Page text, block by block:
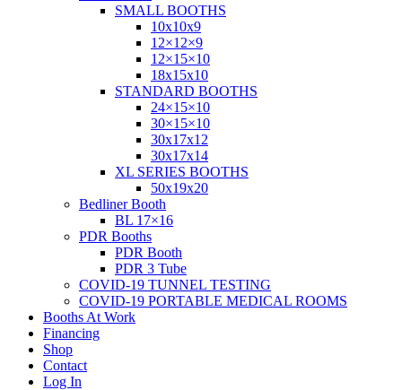
SMALL BOOTHS
10x10x9
12×12×9
12×15×10
18x15x10
STANDARD BOOTHS
24×15×10
30×15×10
30x17x12
30x17x14
XL SERIES BOOTHS
50x19x20
Bedliner Booth
BL 17×16
PDR Booths
PDR Booth
PDR 3 Tube
COVID-19 TUNNEL TESTING
COVID-19 PORTABLE MEDICAL ROOMS
Booths At Work
Financing
Shop
Contact
Log In